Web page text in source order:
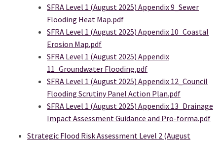
SFRA Level 1 (August 2025) Appendix 9_Sewer
Flooding Heat Map.pdf
SFRA Level 1 (August 2025) Appendix 10_Coastal
Erosion Map.pdf
SFRA Level 1 (August 2025) Appendix
11_Groundwater Flooding.pdf
SFRA Level 1 (August 2025) Appendix 12_Council
Flooding Scrutiny Panel Action Plan.pdf
SFRA Level 1 (August 2025) Appendix 13_Drainage
Impact Assessment Guidance and Pro-forma.pdf
Strategic Flood Risk Assessment Level 2 (August